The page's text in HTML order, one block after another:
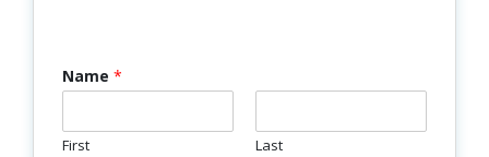
Name *
First Last